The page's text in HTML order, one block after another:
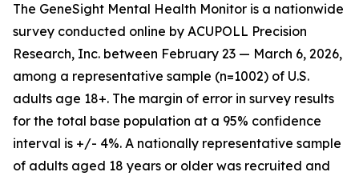
The GeneSight Mental Health Monitor is a nationwide
survey conducted online by ACUPOLL Precision
Research, Inc. between February 23 — March 6, 2026,
among a representative sample (n=1002) of U.S.
adults age 18+. The margin of error in survey results
for the total base population at a 95% confidence
interval is +/- 4%. A nationally representative sample
of adults aged 18 years or older was recruited and